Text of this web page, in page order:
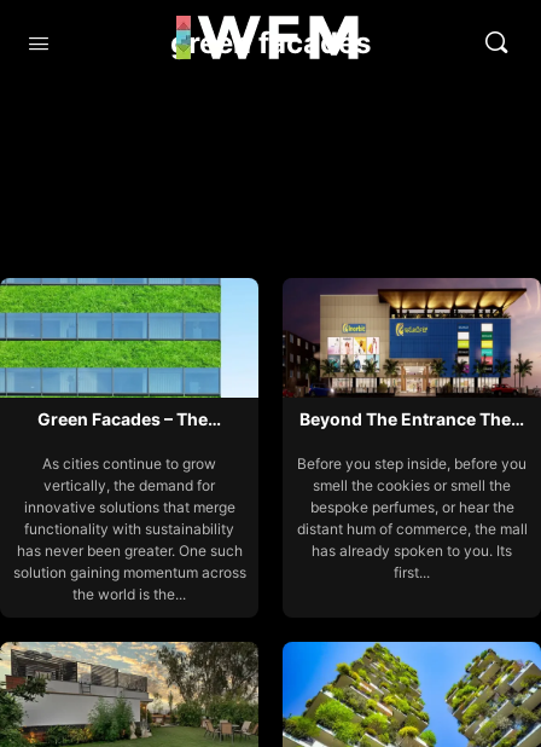
green facades
Green Facades – The…
As cities continue to grow
vertically, the demand for
innovative solutions that merge
functionality with sustainability
has never been greater. One such
solution gaining momentum across
the world is the...
Beyond The Entrance The…
Before you step inside, before you
smell the cookies or smell the
bespoke perfumes, or hear the
distant hum of commerce, the mall
has already spoken to you. Its
first...